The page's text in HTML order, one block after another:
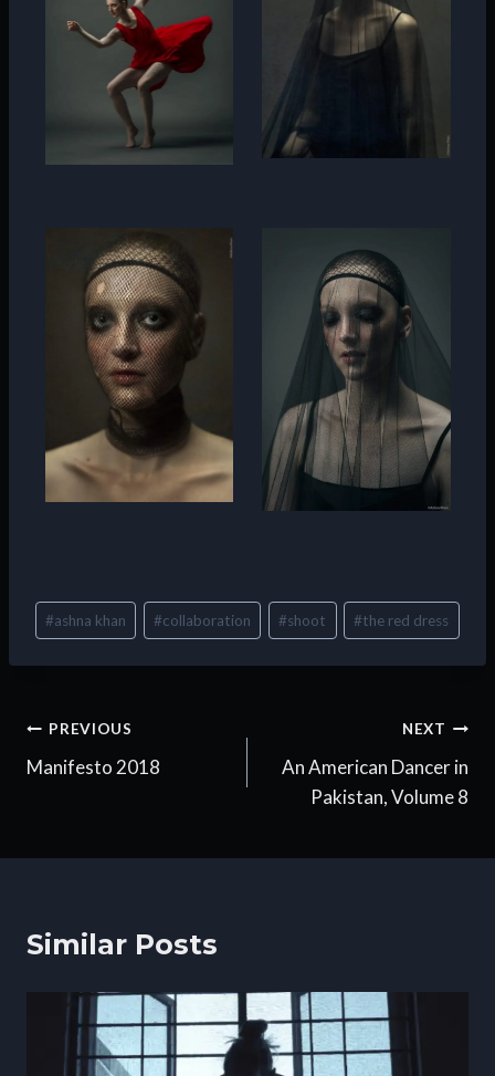
Post
Tags:
#ashna khan #collaboration #shoot #the red dress
Post
navigation
PREVIOUS
Manifesto 2018
NEXT
An American Dancer in
Pakistan, Volume 8
Similar Posts